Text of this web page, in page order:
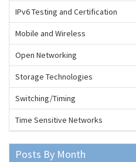
IPv6 Testing and Certification
Mobile and Wireless
Open Networking
Storage Technologies
Switching/Timing
Time Sensitive Networks
Posts By Month